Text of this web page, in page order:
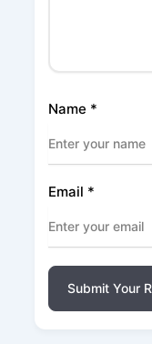
Name *
Email *
Submit Your